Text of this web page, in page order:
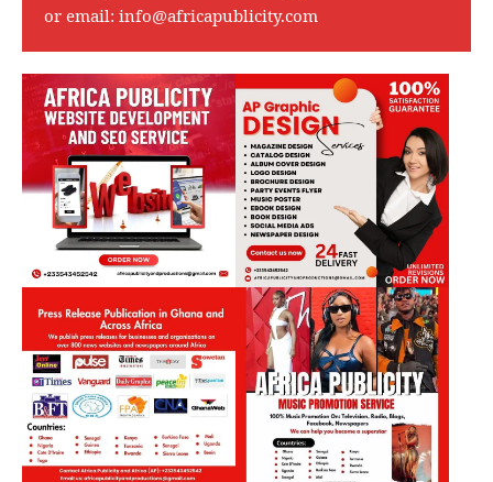
or email: info@africapublicity.com